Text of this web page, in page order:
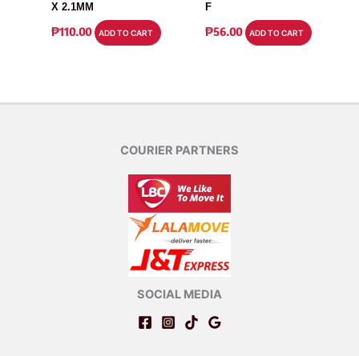
X 2.1MM
₱110.00 ADD TO CART
F
₱56.00 ADD TO CART
COURIER PARTNERS
SOCIAL MEDIA